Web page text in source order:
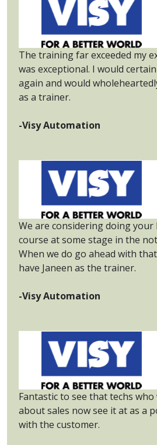
The training far exceeded my
was exceptional. I would
again and would
as a trainer.
-Visy Automation
We are considering doing
course at some stage in the
When we do go ahead with
have Janeen as the trainer.
-Visy Automation
Fantastic to see that techs
about sales now see it at as a
with the customer.